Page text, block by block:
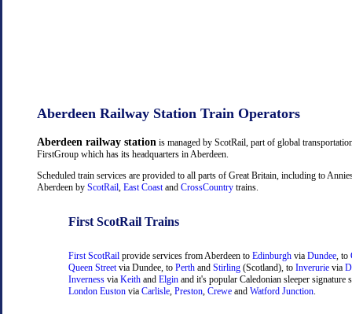
Aberdeen Railway Station Train Operators
Aberdeen railway station is managed by ScotRail, part of global
FirstGroup which has its headquarters in Aberdeen.
Scheduled train services are provided to all parts of Great Britain, including to
Aberdeen by ScotRail, East Coastand CrossCountry trains.
First ScotRail Trains
First ScotRail provide services from Aberdeen to Edinburgh via Dundee , to
Queen Street via Dundee, to Perth and Stirling (Scotland), to Inverurie via
Inverness via Keith and Elgin and it's popular Caledonian sleeper signature
London Euston via Carlisle Preston Crewe and Watford Junction